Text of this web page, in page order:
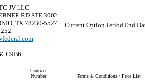
JV LLC
RD STE 3002
TX 78230-5527
Current Option Period End
Contract
Number
Terms & Conditions / Price List